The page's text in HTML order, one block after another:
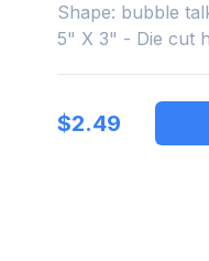
Shape: bubble
5" X 3" - Die cut
$2.49